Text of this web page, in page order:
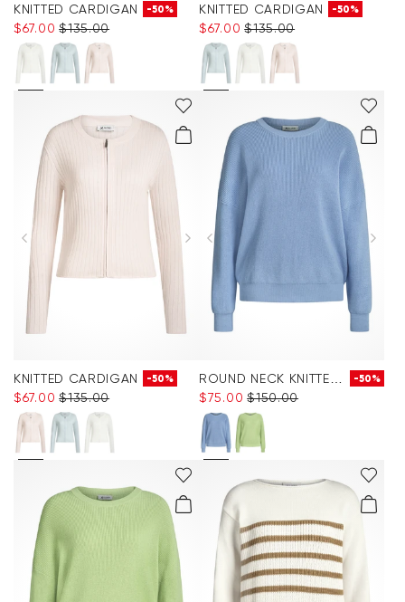
KNITTED CARDIGAN -50%
$‌67.00 $‌135.00
KNITTED CARDIGAN -50%
$‌67.00 $‌135.00
KNITTED CARDIGAN -50%
$‌67.00 $‌135.00
-50%
$‌75.00 $‌150.00